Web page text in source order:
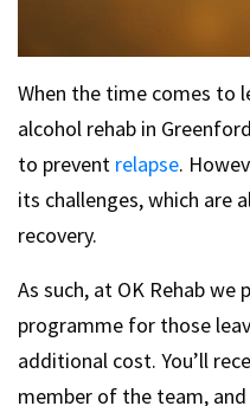
When the time comes to
alcohol rehab in
to prevent relapse.
its challenges, which are
recovery.
As such, at OK Rehab we
programme for those
additional cost. You’ll
member of the team,